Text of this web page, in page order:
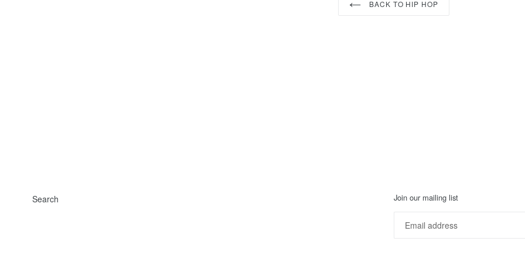
BACK TO HIP HOP
Search Join our mailing list